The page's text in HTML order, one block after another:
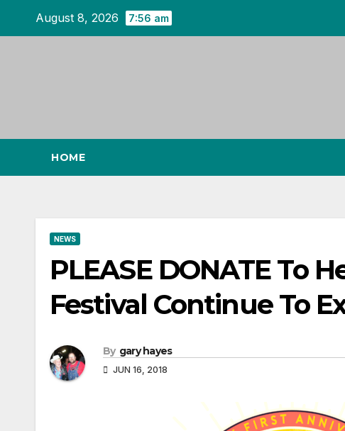
August 8, 2026 7:56 am
HOME
NEWS
PLEASE DONATE To
Festival Continue To
By gary hayes
JUN 16, 2018